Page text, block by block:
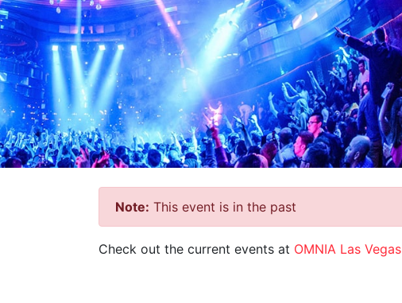
Note: This event is in the past
Check out the current events at OMNIA Las Vegas